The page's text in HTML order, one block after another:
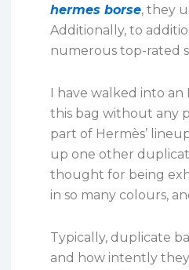
hermes borse, they
Additionally, to
numerous top-rated
I have walked into
this bag without any
part of Hermès’
up one other
thought for being
in so many colours,
Typically, duplicate
and how intently